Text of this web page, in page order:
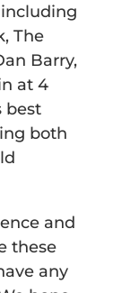
The
Barry,
at 4
best
both
and
these
any